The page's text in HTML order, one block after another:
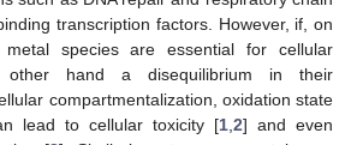
transcription factors. However, if, on
species are essential for cellular
hand a disequilibrium in their
compartmentalization, oxidation state
lead to cellular toxicity [1 2] and even